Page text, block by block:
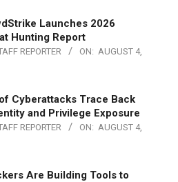
Launches 2026
Hunting Report
REPORTER ON: AUGUST 4,
Cyberattacks Trace Back
and Privilege Exposure
REPORTER ON: AUGUST 4,
Are Building Tools to